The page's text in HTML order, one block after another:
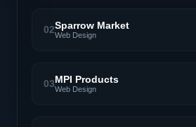
02Sparrow Market
Web Design
03MPI Products
Web Design